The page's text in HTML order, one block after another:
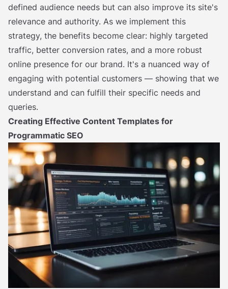
defined audience needs but can also improve its site's
relevance and authority. As we implement this
strategy, the benefits become clear: highly targeted
traffic, better conversion rates, and a more robust
online presence for our brand. It's a nuanced way of
engaging with potential customers — showing that we
understand and can fulfill their specific needs and
queries.
Creating Effective Content Templates for
Programmatic SEO